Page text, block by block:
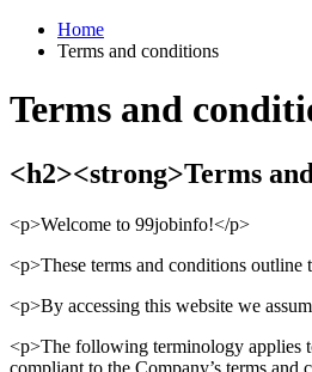
Home
Terms and conditions
Terms and
<h2><strong>Terms
<p>Welcome to 99jobinfo!</p>
<p>These terms and conditions outline
<p>By accessing this website we
<p>The following terminology applies
compliant to the Company’s terms and